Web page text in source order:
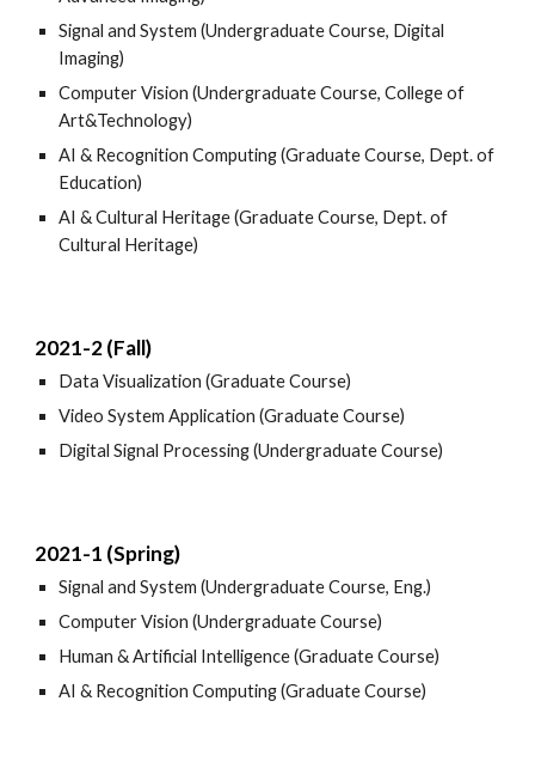
Signal and System (Undergraduate Course, Digital
Imaging)
Computer Vision (Undergraduate Course, College of
Art&Technology)
AI & Recognition Computing (Graduate Course, Dept. of
Education)
AI & Cultural Heritage (Graduate Course, Dept. of
Cultural Heritage)
2021-2 (Fall)
Data Visualization (Graduate Course)
Video System Application (Graduate Course)
Digital Signal Processing (Undergraduate Course)
2021-1 (Spring)
Signal and System (Undergraduate Course, Eng.)
Computer Vision (Undergraduate Course)
Human & Artificial Intelligence (Graduate Course)
AI & Recognition Computing (Graduate Course)